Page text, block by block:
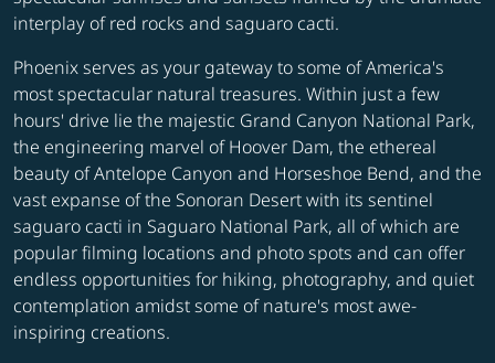
interplay of red rocks and saguaro cacti.
Phoenix serves as your gateway to some of America's
most spectacular natural treasures. Within just a few
hours' drive lie the majestic Grand Canyon National Park,
the engineering marvel of Hoover Dam, the ethereal
beauty of Antelope Canyon and Horseshoe Bend, and the
vast expanse of the Sonoran Desert with its sentinel
saguaro cacti in Saguaro National Park, all of which are
popular filming locations and photo spots and can offer
endless opportunities for hiking, photography, and quiet
contemplation amidst some of nature's most awe-
inspiring creations.